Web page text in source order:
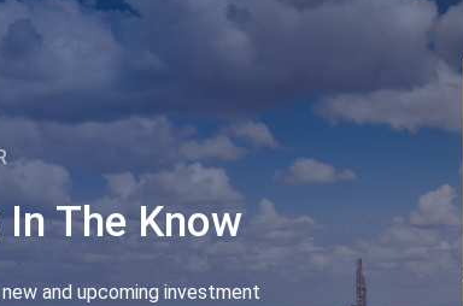
The Know
and upcoming investment